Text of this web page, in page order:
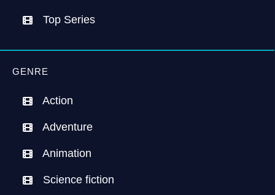
Top Series
GENRE
Action
Adventure
Animation
Science fiction